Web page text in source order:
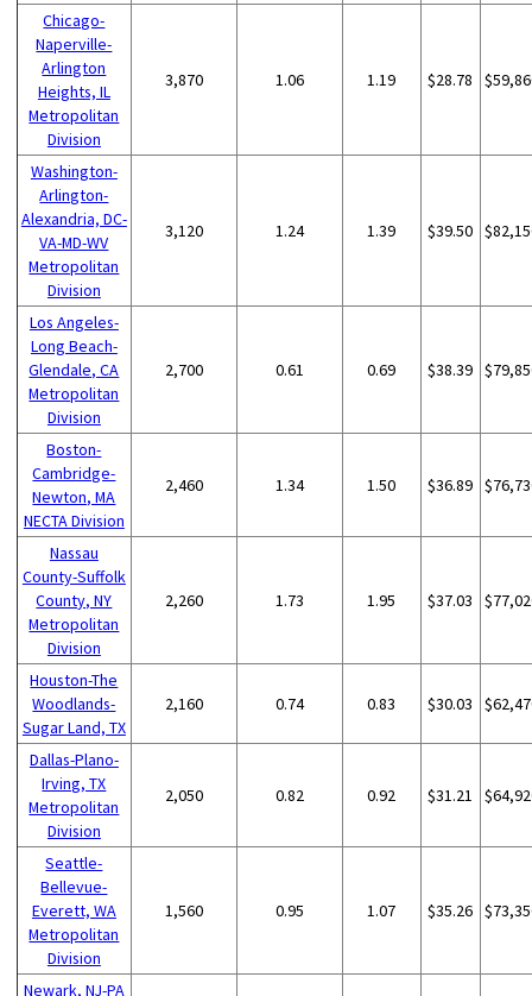
Chicago-
Naperville-
Arlington
Heights, IL
Metropolitan
Division
3,870 1.06 1.19 $28.78
Washington-
Arlington-
Alexandria, DC-
VA-MD-WV
Metropolitan
Division
3,120 1.24 1.39 $39.50
Los Angeles-
Long Beach-
Glendale, CA
Metropolitan
Division
2,700 0.61 0.69 $38.39
Boston-
Cambridge-
Newton, MA
NECTA Division
2,460 1.34 1.50 $36.89
Nassau
County-Suffolk
County, NY
Metropolitan
Division
2,260 1.73 1.95 $37.03
Houston-The
Woodlands-
Sugar Land, TX
2,160 0.74 0.83 $30.03
Dallas-Plano-
Irving, TX
Metropolitan
Division
2,050 0.82 0.92 $31.21
Seattle-
Bellevue-
Everett, WA
Metropolitan
Division
1,560 0.95 1.07 $35.26
Newark, NJ-PA